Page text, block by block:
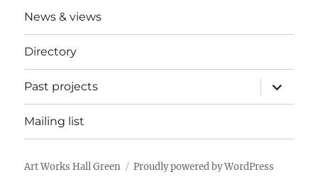
News & views
Directory
Past projects
expand
child
menu
Mailing list
Art Works Hall Green Proudly powered by WordPress